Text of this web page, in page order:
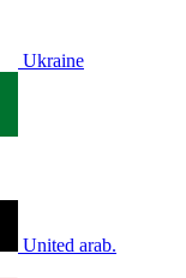
Ukraine
United arab.